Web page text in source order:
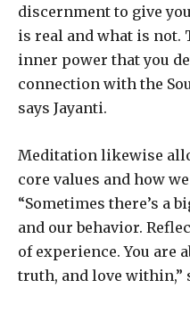
discernment to give
is real and what is not.
inner power that you
connection with the
says Jayanti.
Meditation likewise
core values and how
“Sometimes there’s a
and our behavior.
of experience. You are
truth, and love within,”